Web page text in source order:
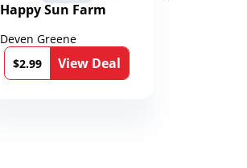
Happy Sun Farm
Deven Greene
$2.99
View Deal